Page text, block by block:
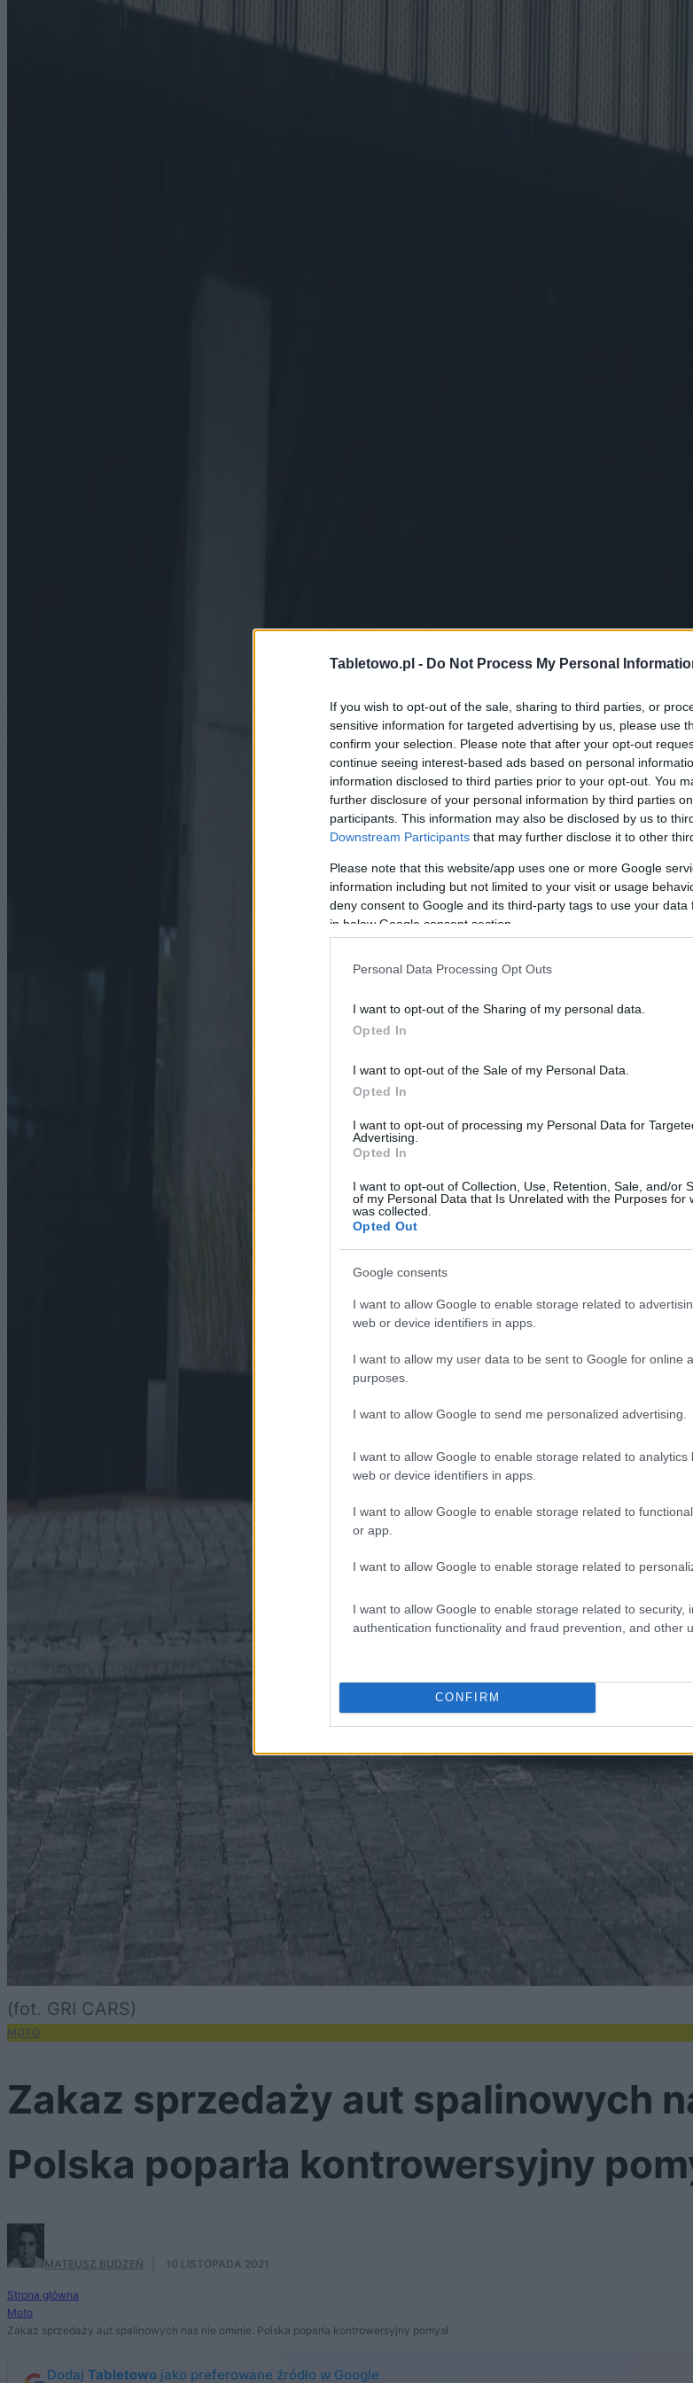
Tabletowo.pl - Do Not Process My Personal
If you wish to opt-out of the sale, sharing to third parties, or
sensitive information for targeted advertising by us, please use
confirm your selection. Please note that after your opt-out
continue seeing interest-based ads based on personal
information disclosed to third parties prior to your opt-out. You
further disclosure of your personal information by third parties
participants. This information may also be disclosed by us to
Downstream Participants that may further disclose it to other
Please note that this website/app uses one or more Google
information including but not limited to your visit or usage
deny consent to Google and its third-party tags to use your
in below Google consent section.
Personal Data Processing Opt Outs
I want to opt-out of the Sharing of my personal data.
Opted In
I want to opt-out of the Sale of my Personal Data.
Opted In
I want to opt-out of processing my Personal Data for
Advertising.
Opted In
I want to opt-out of Collection, Use, Retention, Sale, and/or
of my Personal Data that Is Unrelated with the Purposes for
was collected.
Opted Out
Google consents
I want to allow Google to enable storage related to
web or device identifiers in apps.
I want to allow my user data to be sent to Google for online
purposes.
I want to allow Google to send me personalized advertising.
I want to allow Google to enable storage related to analytics
web or device identifiers in apps.
I want to allow Google to enable storage related to
or app.
I want to allow Google to enable storage related to
I want to allow Google to enable storage related to security,
authentication functionality and fraud prevention, and other
CONFIRM
(fot. GRI CARS)
MOTO
Zakaz sprzedaży aut spalinowych
Polska poparła kontrowersyjny
MATEUSZ BUDZEŃ 10 LISTOPADA 2021
Strona główna
Moto
Zakaz sprzedaży aut spalinowych nas nie ominie. Polska poparła kontrowersyjny pomysł
Dodaj Tabletowo jako preferowane źródło w Google